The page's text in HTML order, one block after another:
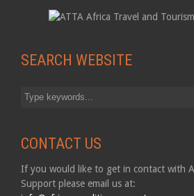
SEARCH WEBSITE
CONTACT US
If you would like to get in contact with
Support please email us at: